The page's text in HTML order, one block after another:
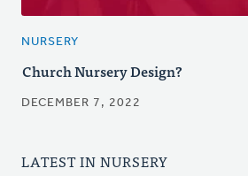
NURSERY
Church Nursery Design?
DECEMBER 7, 2022
LATEST IN NURSERY